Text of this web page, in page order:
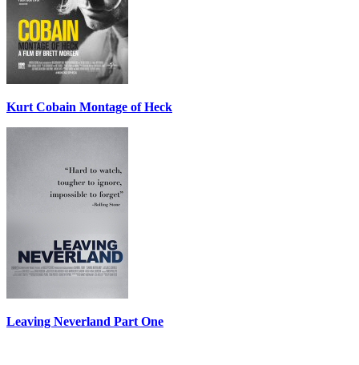
Kurt Cobain Montage of Heck
Leaving Neverland Part One